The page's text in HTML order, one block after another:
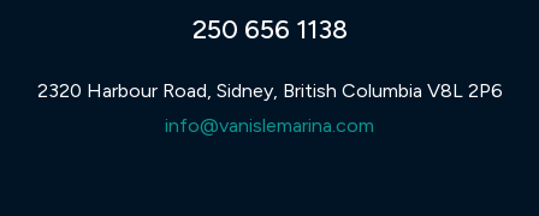
250 656 1138
2320 Harbour Road, Sidney, British Columbia V8L 2P6
info@vanislemarina.com